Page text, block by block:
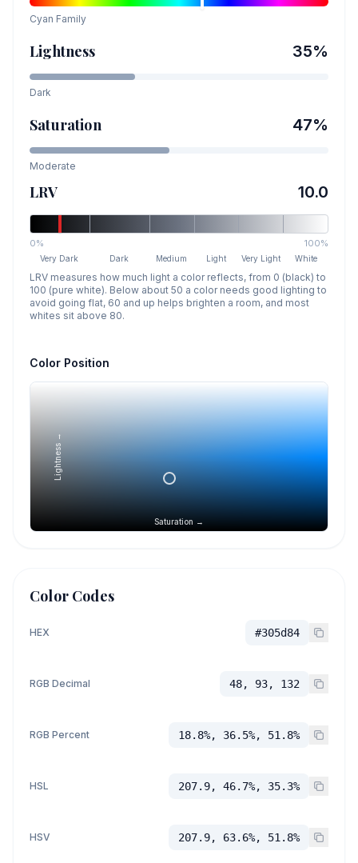
Cyan Family
Lightness 35%
Dark
Saturation 47%
Moderate
LRV 10.0
0% 100%
Very Dark Dark Medium Light Very Light White
LRV measures how much light a color reflects, from 0 (black) to
100 (pure white). Below about 50 a color needs good lighting to
avoid going flat, 60 and up helps brighten a room, and most
whites sit above 80.
Color Position
Saturation →
Lightness →
Color Codes
HEX #305d84
RGB Decimal 48, 93, 132
RGB Percent 18.8%, 36.5%, 51.8%
HSL 207.9, 46.7%, 35.3%
HSV 207.9, 63.6%, 51.8%